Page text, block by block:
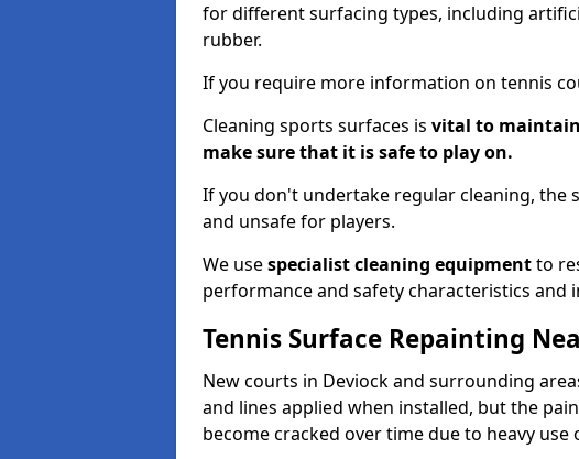
for different surfacing types, including
rubber.
If you require more information on tennis
Cleaning sports surfaces is vital to
make sure that it is safe to play on.
If you don't undertake regular cleaning, the
and unsafe for players.
We usespecialist cleaning equipmentto
performance and safety characteristics and
Tennis Surface Repainting
New courts in Deviock and surrounding
and lines applied when installed, but the
become cracked over time due to heavy